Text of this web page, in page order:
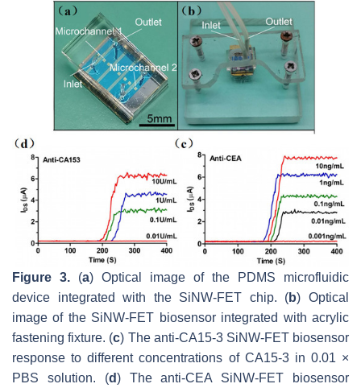
Figure 3. (a) Optical image of the PDMS microfluidic
device integrated with the SiNW-FET chip. (b) Optical
image of the SiNW-FET biosensor integrated with acrylic
fastening fixture. (c) The anti-CA15-3 SiNW-FET biosensor
response to different concentrations of CA15-3 in 0.01 ×
PBS solution. (d) The anti-CEA SiNW-FET biosensor